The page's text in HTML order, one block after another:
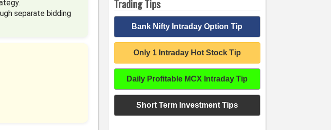
separate bidding
Trading Tips
Bank Nifty Intraday Option Tip
Only 1 Intraday Hot Stock Tip
Daily Profitable MCX Intraday Tip
Short Term Investment Tips